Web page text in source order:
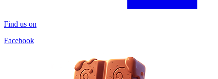
Find us on
Facebook